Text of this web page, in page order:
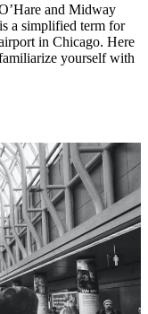
and Midway
a simplified term for
in Chicago. Here
yourself with